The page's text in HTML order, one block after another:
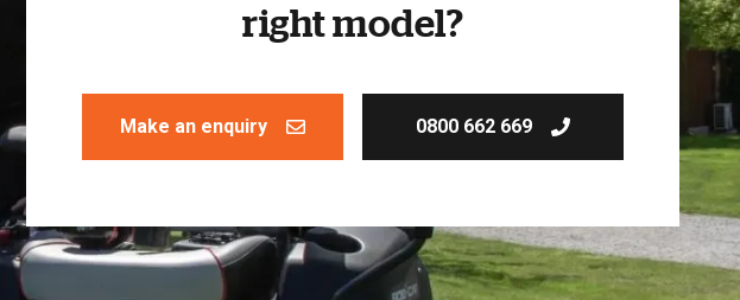
right model?
Make an enquiry 0800 662 669